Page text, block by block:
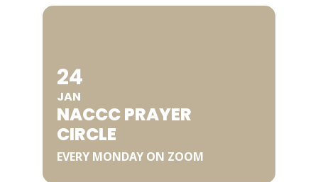
24
JAN
NACCC PRAYER
CIRCLE
EVERY MONDAY ON ZOOM